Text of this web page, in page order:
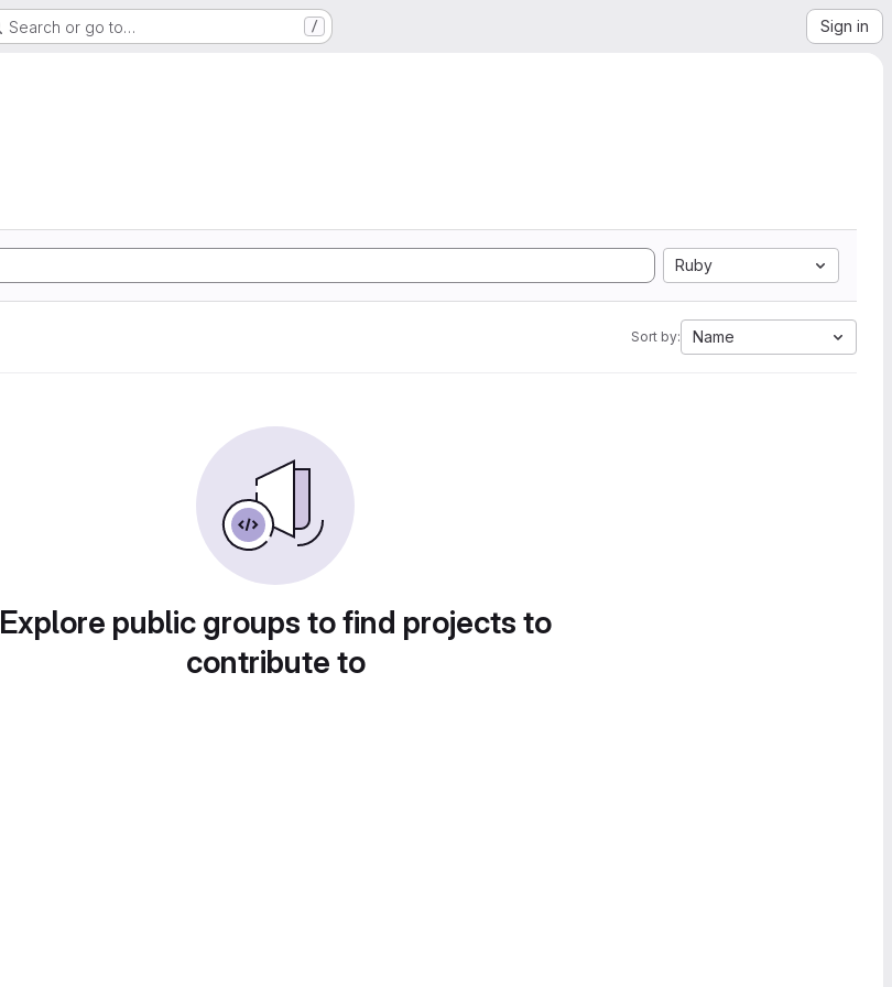
Search or go to… / Sign in
Ruby
Sort by: Name
Explore public groups to find projects to
contribute to